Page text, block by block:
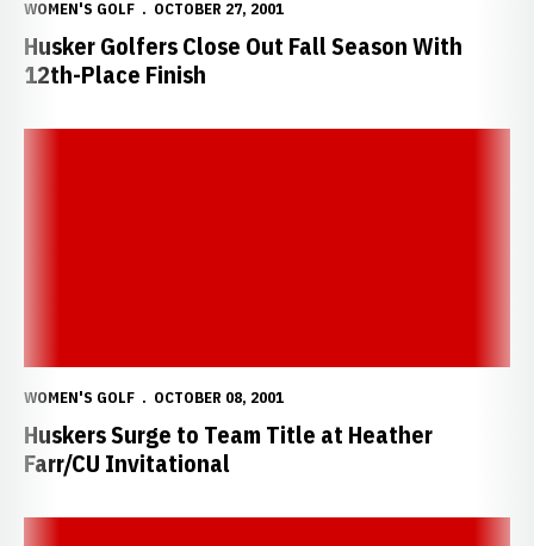
WOMEN'S GOLF OCTOBER 27, 2001
Husker Golfers Close Out Fall Season With
12th-Place Finish
WOMEN'S GOLF OCTOBER 08, 2001
Huskers Surge to Team Title at Heather
Farr/CU Invitational